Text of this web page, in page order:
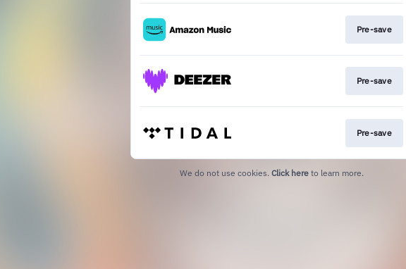
Pre-save
Pre-save
Pre-save
We do not use cookies. Click here to learn more.